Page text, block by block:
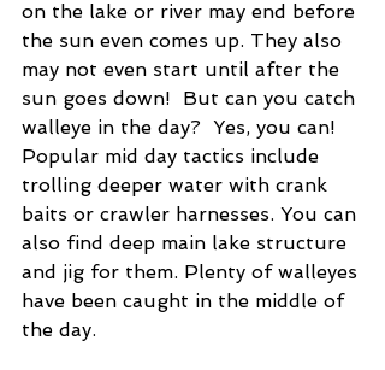
on the lake or river may end before
the sun even comes up. They also
may not even start until after the
sun goes down!  But can you catch
walleye in the day?  Yes, you can!
Popular mid day tactics include
trolling deeper water with crank
baits or crawler harnesses. You can
also find deep main lake structure
and jig for them. Plenty of walleyes
have been caught in the middle of
the day.